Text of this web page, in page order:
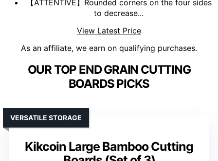
【ATTENTIVE】Rounded corners on the four sides
to decrease...
View Latest Price
As an affiliate, we earn on qualifying purchases.
OUR TOP END GRAIN CUTTING
BOARDS PICKS
Kikcoin Large Bamboo Cutting
VERSATILE STORAGE